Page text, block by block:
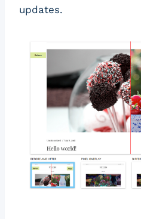
updates.